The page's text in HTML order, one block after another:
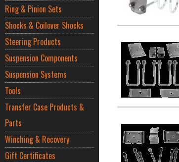
Ring & Pinion Sets
Shocks & Coilover Shocks
Steering Products
Suspension Components
Suspension Systems
Tools
Transfer Case Products &
Parts
Winching & Recovery
Gift Certificates